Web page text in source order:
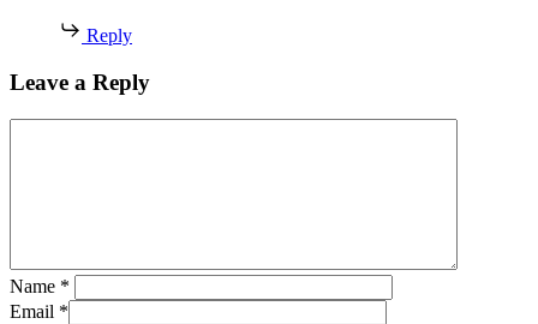
Reply
Leave a Reply
Name *
Email *